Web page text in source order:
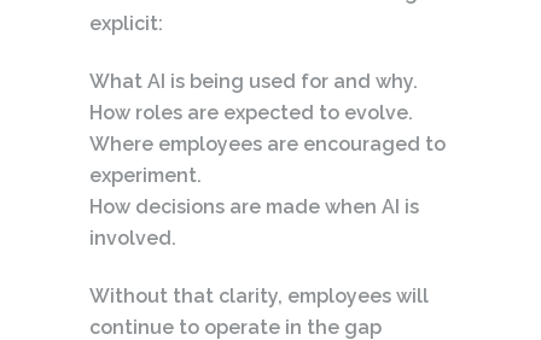
explicit:
What AI is being used for and why.
How roles are expected to evolve.
Where employees are encouraged to
experiment.
How decisions are made when AI is
involved.
Without that clarity, employees will
continue to operate in the gap